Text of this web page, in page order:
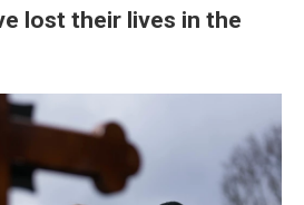
lost their lives in the